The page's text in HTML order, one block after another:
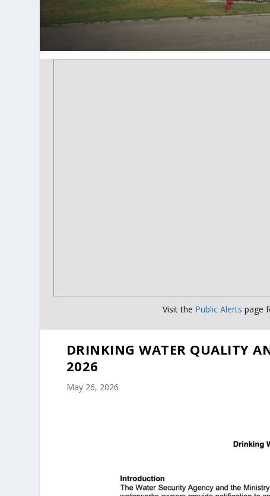
Visit the Public Alerts page
DRINKING WATER QUALITY
2026
May 26, 2026